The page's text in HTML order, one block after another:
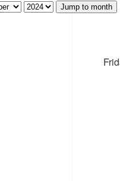
Jump to month